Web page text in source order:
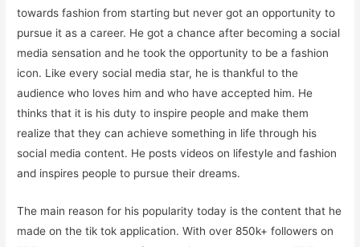
towards fashion from starting but never got an opportunity to
pursue it as a career. He got a chance after becoming a social
media sensation and he took the opportunity to be a fashion
icon. Like every social media star, he is thankful to the
audience who loves him and who have accepted him. He
thinks that it is his duty to inspire people and make them
realize that they can achieve something in life through his
social media content. He posts videos on lifestyle and fashion
and inspires people to pursue their dreams.
The main reason for his popularity today is the content that he
made on the tik tok application. With over 850k+ followers on